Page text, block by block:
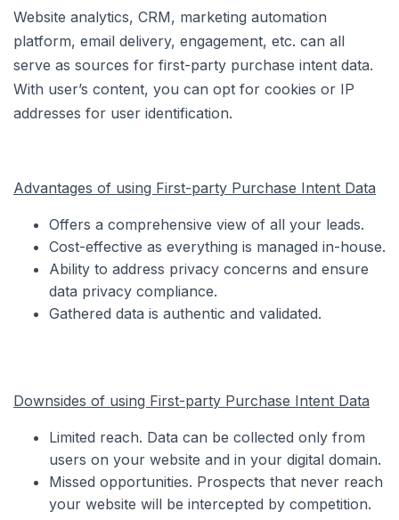
Website analytics, CRM, marketing automation
platform, email delivery, engagement, etc. can all
serve as sources for first-party purchase intent data.
With user’s content, you can opt for cookies or IP
addresses for user identification.
Advantages of using First-party Purchase Intent Data
Offers a comprehensive view of all your leads.
Cost-effective as everything is managed in-house.
Ability to address privacy concerns and ensure
data privacy compliance.
Gathered data is authentic and validated.
Downsides of using First-party Purchase Intent Data
Limited reach. Data can be collected only from
users on your website and in your digital domain.
Missed opportunities. Prospects that never reach
your website will be intercepted by competition.